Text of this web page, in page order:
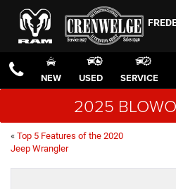
NEW USED SERVICE
2025
« Top 5 Features of the 2020
Jeep Wrangler